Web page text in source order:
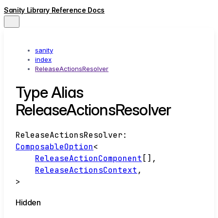
Sanity Library Reference Docs
sanity
index
ReleaseActionsResolver
Type Alias
ReleaseActionsResolver
ReleaseActionsResolver:
ComposableOption<
ReleaseActionComponent [] ,
ReleaseActionsContext ,
>
Hidden